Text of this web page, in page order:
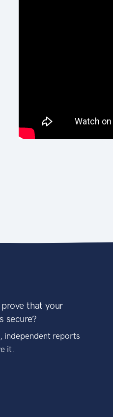
that your
secure?
independent reports
it.